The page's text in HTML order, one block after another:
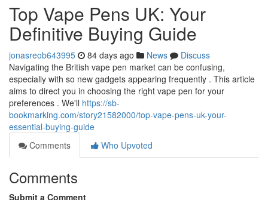
Top Vape Pens UK: Your
Definitive Buying Guide
jonasreob643995 84 days ago News
Discuss
Navigating the British vape pen market can be confusing,
especially with so new gadgets appearing frequently . This article
aims to direct you in choosing the right vape pen for your
preferences . We'll https://sb-
bookmarking.com/story21582000/top-vape-pens-uk-your-
essential-buying-guide
Comments
Who Upvoted
Comments
Submit a Comment